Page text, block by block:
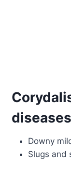
diseases
Downy
Slugs and